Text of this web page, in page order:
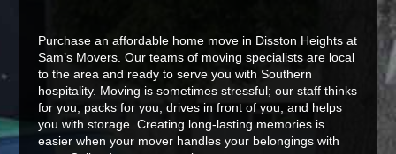
Purchase an affordable home move in Disston Heights at
Sam’s Movers. Our teams of moving specialists are local
to the area and ready to serve you with Southern
hospitality. Moving is sometimes stressful; our staff thinks
for you, packs for you, drives in front of you, and helps
you with storage. Creating long-lasting memories is
easier when your mover handles your belongings with